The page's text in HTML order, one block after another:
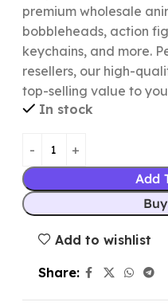
premium wholesale
bobbleheads, action
keychains, and more.
resellers, our high-
top-selling value to
In stock
Add
Add to wishlist
Share: